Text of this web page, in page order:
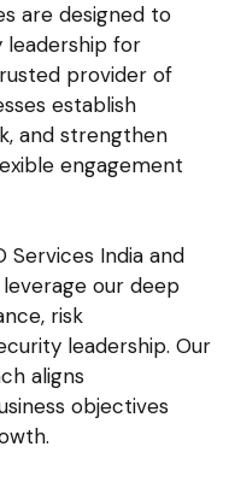
are designed to
leadership for
provider of
establish
and strengthen
engagement
Services India and
leverage our deep
risk
leadership. Our
aligns
objectives